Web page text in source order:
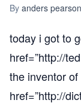
By anders pearson
today i got to
href=”http://
the inventor
href=”http://